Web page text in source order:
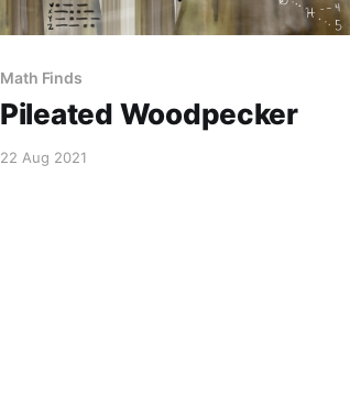
Math Finds
Pileated Woodpecker
22 Aug 2021